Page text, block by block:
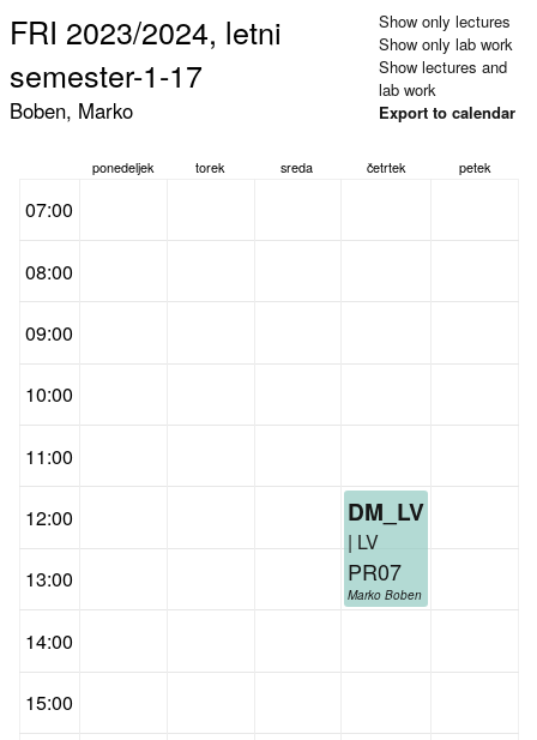
FRI 2023/2024, letni
semester-1-17
Boben, Marko
Show only lectures
Show only lab work
Show lectures and
lab work
Export to calendar
ponedeljek torek sreda četrtek petek
07:00
08:00
09:00
10:00
11:00
12:00
13:00
14:00
15:00
DM_LV
| LV
PR07
Marko Boben